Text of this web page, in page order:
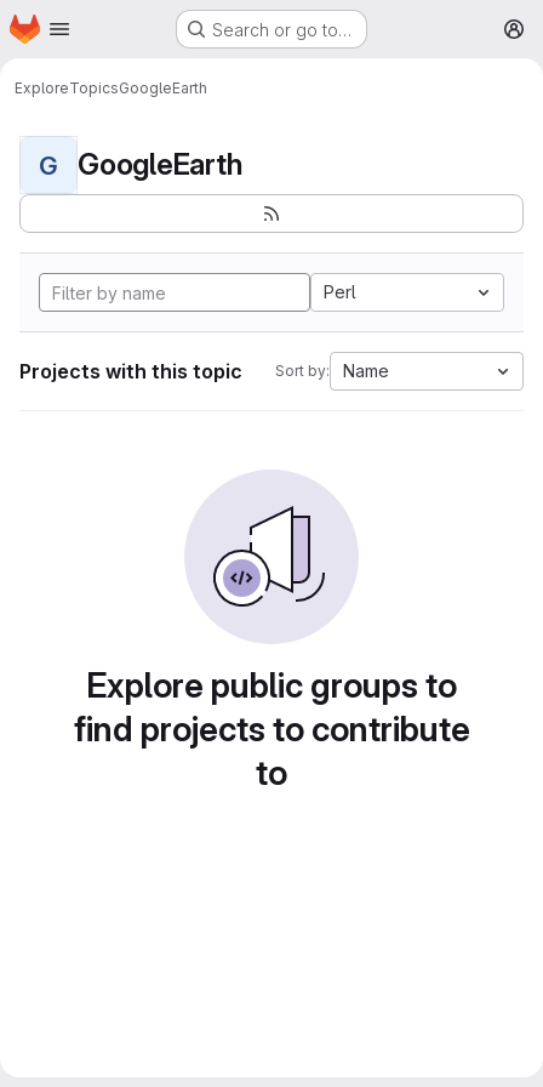
Skip to main content
Homepage Search or go to…
ExploreTopicsGoogleEarth
G GoogleEarth
Perl
Projects with this topic Sort by: Name
Explore public groups to
find projects to contribute
to